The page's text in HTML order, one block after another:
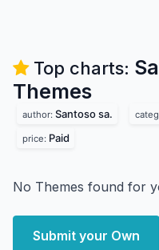
Top charts:
Themes
author: Santoso sa.
price: Paid
No Themes found for
Submit your Own